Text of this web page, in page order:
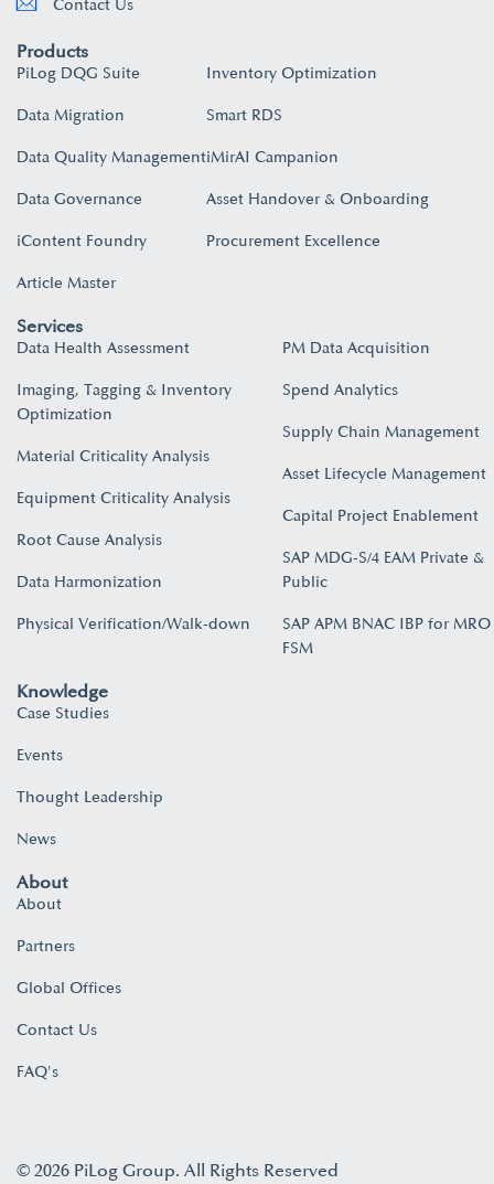
Contact Us
Products
PiLog DQG Suite
Data Migration
Data Quality Management
Data Governance
iContent Foundry
Article Master
Inventory Optimization
Smart RDS
iMirAI Campanion
Asset Handover & Onboarding​
Procurement Excellence
Services
Data Health Assessment
Imaging, Tagging & Inventory
Optimization
Material Criticality Analysis
Equipment Criticality Analysis
Root Cause Analysis
Data Harmonization
Physical Verification/Walk-down
PM Data Acquisition
Spend Analytics
Supply Chain Management
Asset Lifecycle Management
Capital Project Enablement
SAP MDG-S/4 EAM Private &
Public
SAP APM BNAC IBP for MRO
FSM
Knowledge
Case Studies
Events
Thought Leadership
News
About
About
Partners
Global Offices
Contact Us
FAQ's
© 2026 PiLog Group. All Rights Reserved